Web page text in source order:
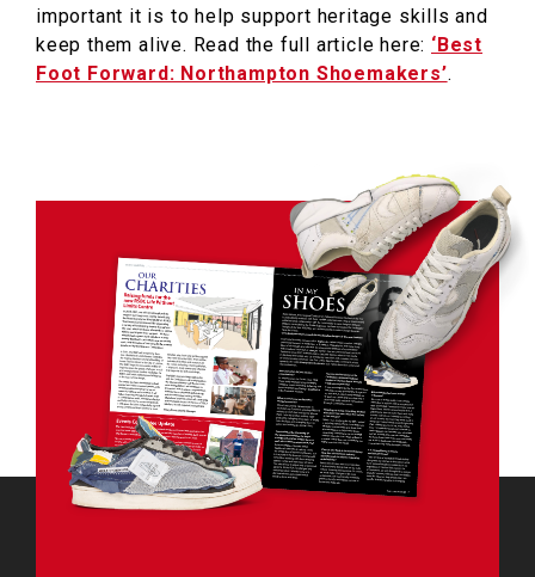
important it is to help support heritage skills and
keep them alive. Read the full article here: ‘Best
Foot Forward: Northampton Shoemakers’.